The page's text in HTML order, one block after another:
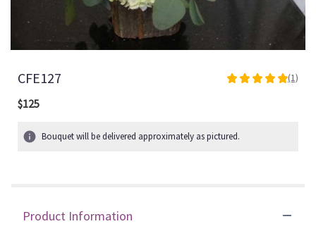
CFE127
5
stars
(1)
$125
Bouquet will be delivered approximately as pictured.
Product Information